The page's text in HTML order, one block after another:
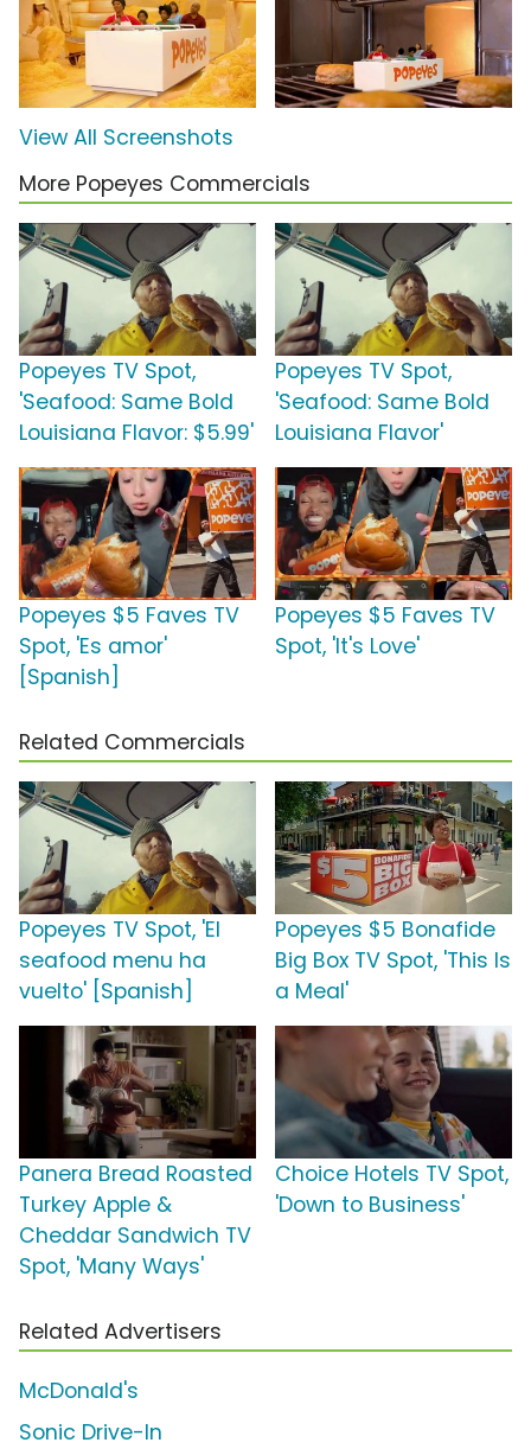
View All Screenshots
More Popeyes Commercials
Popeyes TV Spot,
'Seafood: Same Bold
Louisiana Flavor: $5.99'
Popeyes TV Spot,
'Seafood: Same Bold
Louisiana Flavor'
Popeyes $5 Faves TV
Spot, 'Es amor'
[Spanish]
Popeyes $5 Faves TV
Spot, 'It's Love'
Related Commercials
Popeyes TV Spot, 'El
seafood menu ha
vuelto' [Spanish]
Popeyes $5 Bonafide
Big Box TV Spot, 'This Is
a Meal'
Panera Bread Roasted
Turkey Apple &
Cheddar Sandwich TV
Spot, 'Many Ways'
Choice Hotels TV Spot,
'Down to Business'
Related Advertisers
McDonald's
Sonic Drive-In